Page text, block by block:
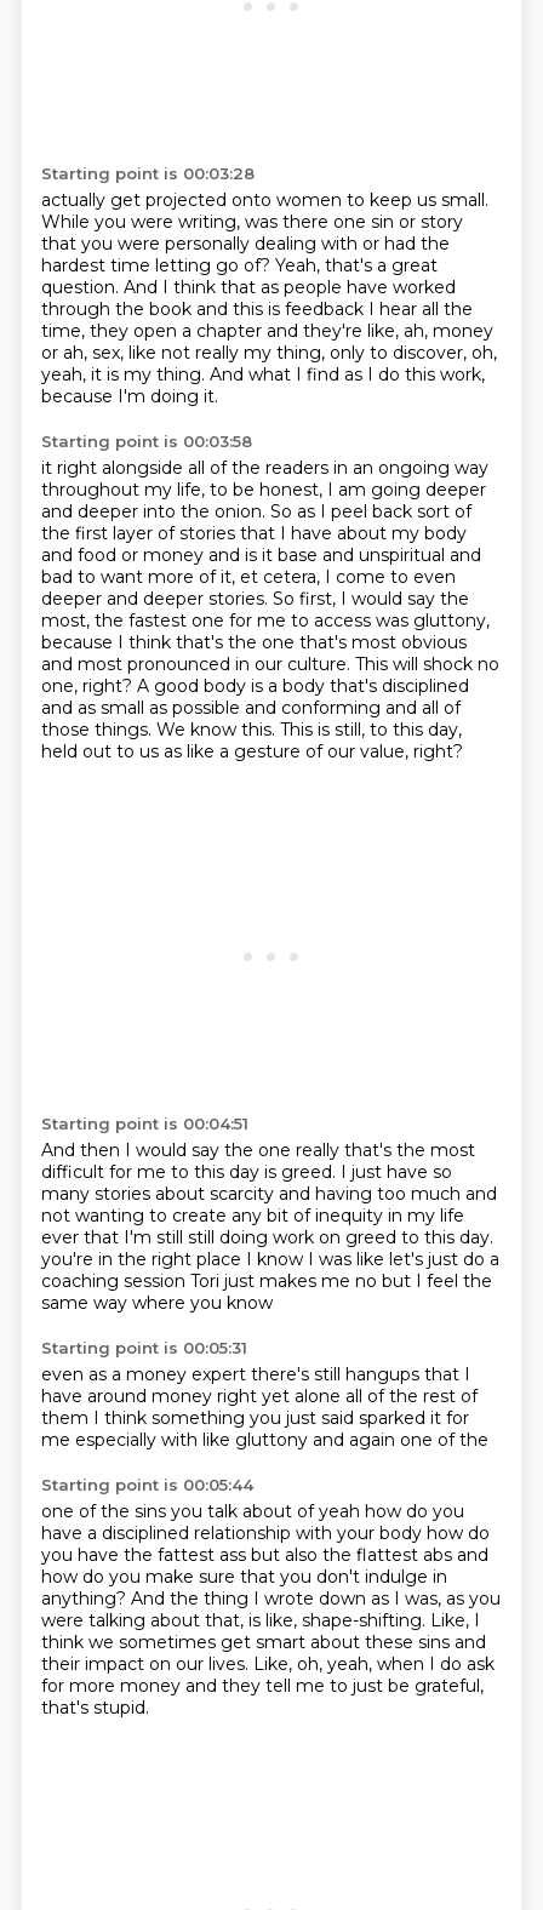
Starting point is 00:03:28
actually get projected onto women to keep us small.
While you were writing, was there one sin or story
that you were personally dealing with or had the
hardest time letting go of? Yeah, that's a great
question. And I think that as people have worked
through the book and this is feedback I hear all the
time, they open a chapter and they're like, ah, money
or ah, sex, like not really my thing, only to discover, oh,
yeah, it is my thing. And what I find as I do this work,
because I'm doing it.
Starting point is 00:03:58
it right alongside all of the readers in an ongoing way
throughout my life, to be honest, I am going deeper
and deeper into the onion. So as I peel back sort of
the first layer ofstories that I have about my body
and food or money and is it base and unspiritual and
bad to want more of it, et cetera, I come to even
deeper and deeper stories. So first, I would say the
most, the fastest one for me to access was gluttony,
because I think that's the one that's most obvious
and most pronounced in our culture. This will shock no
one, right? A good body is a body that's disciplined
and as small as possible and conforming and all of
those things. We know this. This is still, to this day,
held out to us as like a gesture of our value, right?
Starting point is 00:04:51
And then I would say the one really that's the most
difficult for me to this day is greed. I just have so
many stories about scarcity and having too much and
not wanting to create any bit of inequity in my life
ever that I'm still still doing work on greed to this day.
you're in the right place I know I was like let's just do a
coaching session Tori just makes me no but I feel the
same way where you know
Starting point is 00:05:31
even as a money expert there's still hangups that I
have around money right yet alone all of the rest of
them I think something you just said sparked it for
me especially with like gluttony and again one of the
Starting point is 00:05:44
one of the sins you talk about of yeah how do you
have a disciplined relationship with your body how do
you have the fattest ass but also the flattest abs and
how do you make sure that you don't indulge in
anything? And the thing I wrote down as I was, as you
were talking about that, is like, shape-shifting. Like, I
think we sometimes get smart about these sins and
their impact on our lives. Like, oh, yeah, when I do ask
for more money and they tell me to just be grateful,
that's stupid.